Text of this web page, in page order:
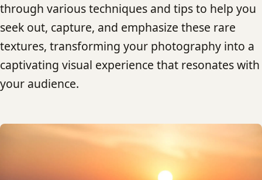
through various techniques and tips to help you
seek out, capture, and emphasize these rare
textures, transforming your photography into a
captivating visual experience that resonates with
your audience.